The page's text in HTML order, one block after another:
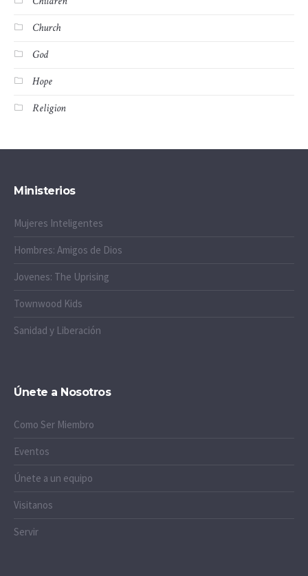
Church
God
Hope
Religion
Ministerios
Mujeres Inteligentes
Hombres: Amigos de Dios
Jovenes: The Uprising
Townwood Kids
Sanidad y Liberación
Únete a Nosotros
Como Ser Miembro
Eventos
Únete a un equipo
Visitanos
Servir